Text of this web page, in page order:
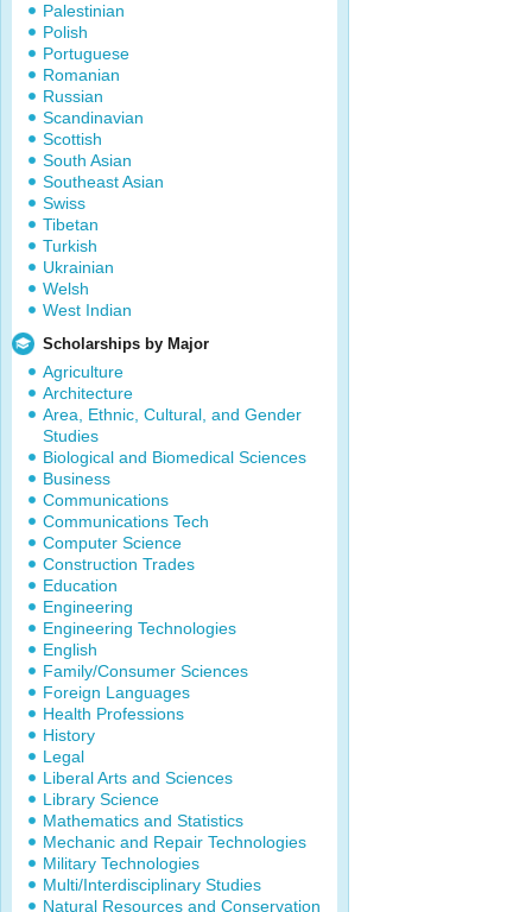
Palestinian
Polish
Portuguese
Romanian
Russian
Scandinavian
Scottish
South Asian
Southeast Asian
Swiss
Tibetan
Turkish
Ukrainian
Welsh
West Indian
Scholarships by Major
Agriculture
Architecture
Area, Ethnic, Cultural, and Gender
Studies
Biological and Biomedical Sciences
Business
Communications
Communications Tech
Computer Science
Construction Trades
Education
Engineering
Engineering Technologies
English
Family/Consumer Sciences
Foreign Languages
Health Professions
History
Legal
Liberal Arts and Sciences
Library Science
Mathematics and Statistics
Mechanic and Repair Technologies
Military Technologies
Multi/Interdisciplinary Studies
Natural Resources and Conservation